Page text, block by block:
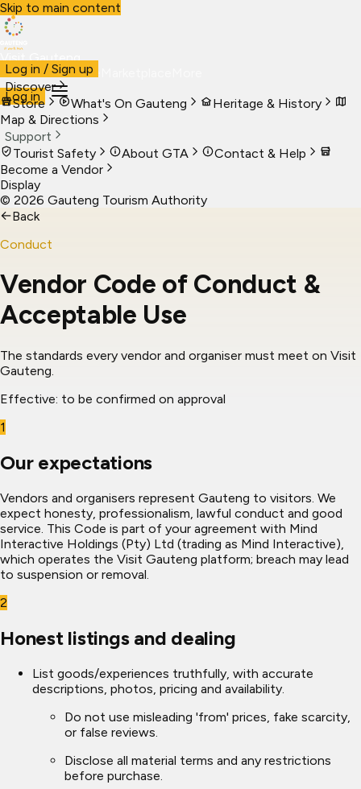
Skip to main content
Visit Gauteng
VisitBusiness Live
Log in
Log in / Sign up
Discover
Store
What's On Gauteng
Heritage & History
Map & Directions
Support
Tourist Safety
About GTA
Contact & Help
Become a Vendor
Display
© 2026 Gauteng Tourism Authority
←Back
Conduct
Vendor Code of Conduct &
Acceptable Use
The standards every vendor and organiser must meet on Visit
Gauteng.
Effective: to be confirmed on approval
1
Our expectations
Vendors and organisers represent Gauteng to visitors. We
expect honesty, professionalism, lawful conduct and good
service. This Code is part of your agreement with Mind
Interactive Holdings (Pty) Ltd (trading as Mind Interactive),
which operates the Visit Gauteng platform; breach may lead
to suspension or removal.
2
Honest listings and dealing
List goods/experiences truthfully, with accurate
descriptions, photos, pricing and availability.
Do not use misleading 'from' prices, fake scarcity,
or false reviews.
Disclose all material terms and any restrictions
before purchase.